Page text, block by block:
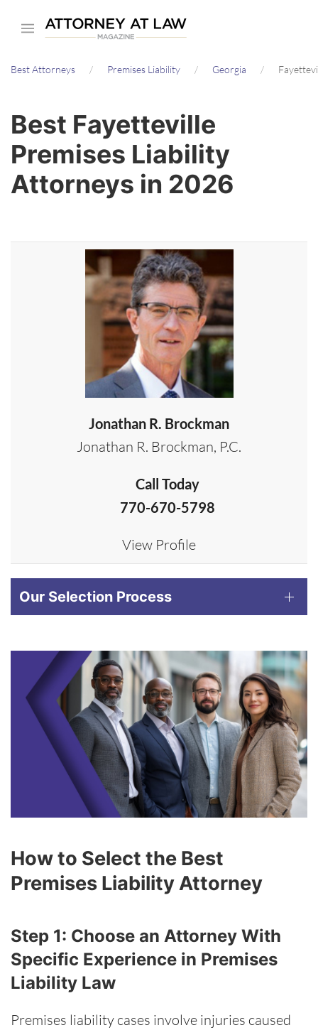
content
Best Attorneys Premises Liability Georgia
Best Fayetteville
Premises Liability
Attorneys in 2026
Jonathan R. Brockman
Jonathan R. Brockman, P.C.
Call Today
770-670-5798
View Profile
Our Selection Process
How to Select the Best
Premises Liability Attorney
Step 1: Choose an Attorney With
Specific Experience in Premises
Liability Law
Premises liability cases involve injuries caused